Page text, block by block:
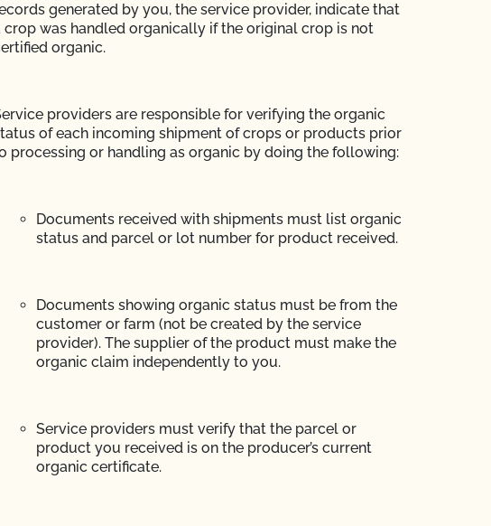
generated by you, the service provider, indicate that
crop was handled organically if the original crop is not
organic.
providers are responsible for verifying the organic
of each incoming shipment of crops or products prior
processing or handling as organic by doing the following:
Documents received with shipments must list organic
status and parcel or lot number for product received.
Documents showing organic status must be from the
customer or farm (not be created by the service
provider). The supplier of the product must make the
organic claim independently to you.
Service providers must verify that the parcel or
product you received is on the producer’s current
organic certificate.